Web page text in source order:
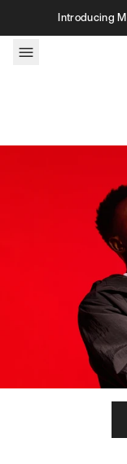
Skip to contentIntroducing